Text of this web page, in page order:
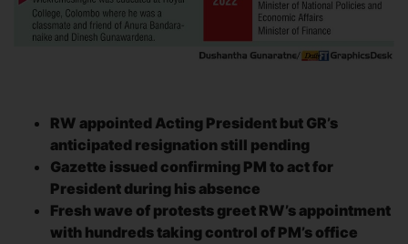
RW appointed Acting President but GR’s
anticipated resignation still pending
Gazette issued confirming PM to act for
President during his absence
Fresh wave of protests greet RW’s appointment
with hundreds taking control of PM’s office